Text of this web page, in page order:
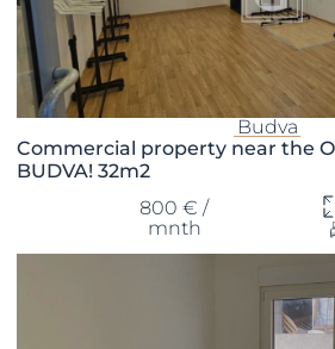
Budva
Commercial property near the
BUDVA! 32m2
800 € /
mnth